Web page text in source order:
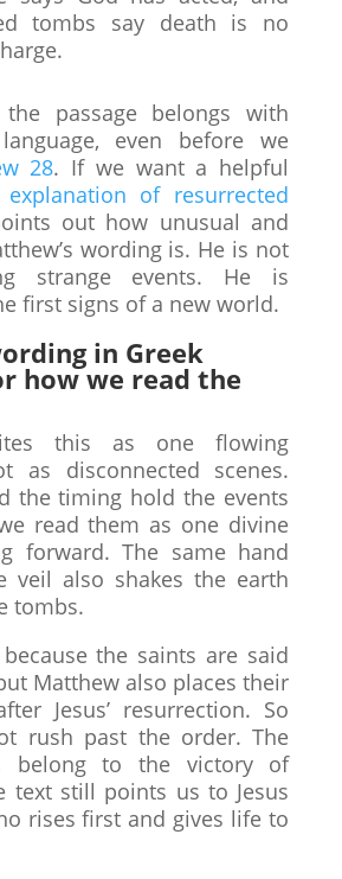
tombs say death is no
passage belongs with
even before we
28. If we want a helpful
of resurrected
out how unusual and
wording is. He is not
strange events. He is
first signs of a new world.
in Greek
how we read the
this as one flowing
as disconnected scenes.
the timing hold the events
read them as one divine
forward. The same hand
veil also shakes the earth
tombs.
the saints are said
Matthew also places their
Jesus’ resurrection. So
rush past the order. The
belong to the victory of
text still points us to Jesus
rises first and gives life to